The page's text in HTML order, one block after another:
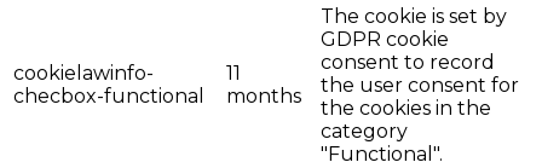
cookielawinfo-
checbox-functional
11
months
The cookie is set by
GDPR cookie
consent to record
the user consent for
the cookies in the
category
"Functional".